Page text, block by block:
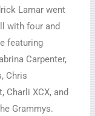
Lamar went
with four and
featuring
Carpenter,
Chris
Charli XCX, and
Grammys.